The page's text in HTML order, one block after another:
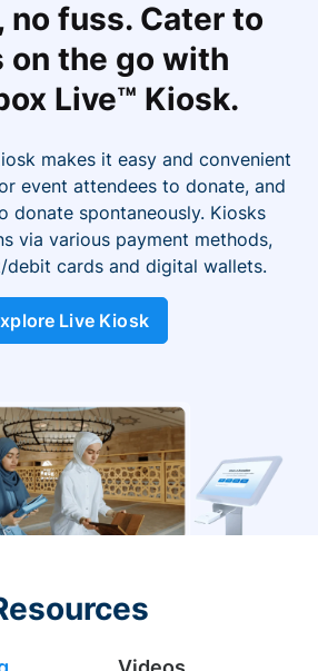
no fuss. Cater to
on the go with
Live™ Kiosk.
makes it easy and convenient
event attendees to donate, and
donate spontaneously. Kiosks
via various payment methods,
debit cards and digital wallets.
Live Kiosk